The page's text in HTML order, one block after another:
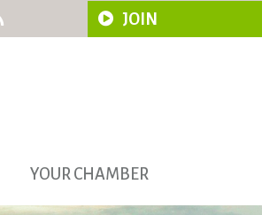
JOIN
YOUR CHAMBER